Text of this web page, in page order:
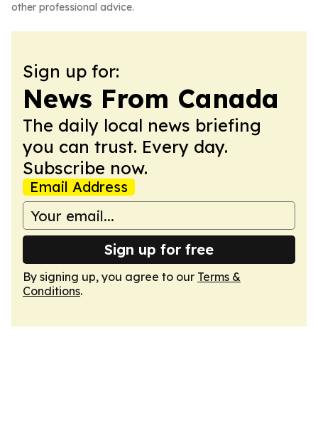
other professional advice.
Sign up for:
News From Canada
The daily local news briefing
you can trust. Every day.
Subscribe now.
Email Address
Sign up for free
By signing up, you agree to our Terms &
Conditions.